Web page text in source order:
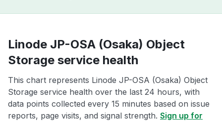
Linode JP-OSA (Osaka) Object
Storage service health
This chart represents Linode JP-OSA (Osaka) Object
Storage service health over the last 24 hours, with
data points collected every 15 minutes based on issue
reports, page visits, and signal strength. Sign up for